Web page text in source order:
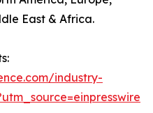
East & Africa.
industry-